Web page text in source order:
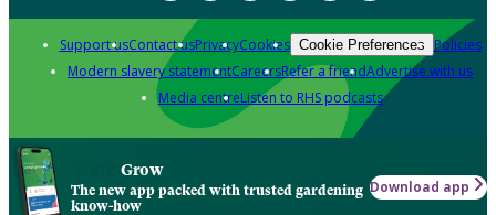
Support usContact usPrivacyCookies Cookie Preferences Policies
Modern slavery statementCareersRefer a friendAdvertise with us
Media centreListen to RHS podcasts
Grow
The new app packed with trusted gardening
know-how
Download app